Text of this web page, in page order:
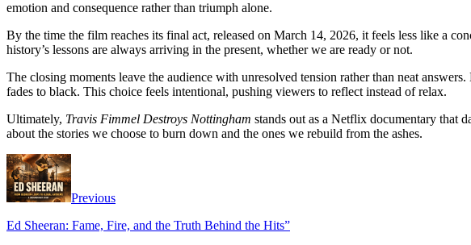
emotion and consequence rather than triumph alone.
By the time the film reaches its final act, released on March 14, 2026, it feels less like a
history’s lessons are always arriving in the present, whether we are ready or not.
The closing moments leave the audience with unresolved tension rather than neat
fades to black. This choice feels intentional, pushing viewers to reflect instead of relax.
Ultimately, Travis Fimmel Destroys Nottingham stands out as a Netflix documentary that
about the stories we choose to burn down and the ones we rebuild from the ashes.
Previous
Ed Sheeran: Fame, Fire, and the Truth Behind the Hits”